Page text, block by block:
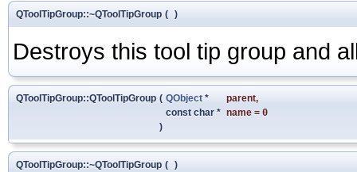
QToolTipGroup::~QToolTipGroup ( )
Destroys this tool tip group and
QToolTipGroup::QToolTipGroup ( QObject * parent,
const char * name = 0
)
QToolTipGroup::~QToolTipGroup ( )